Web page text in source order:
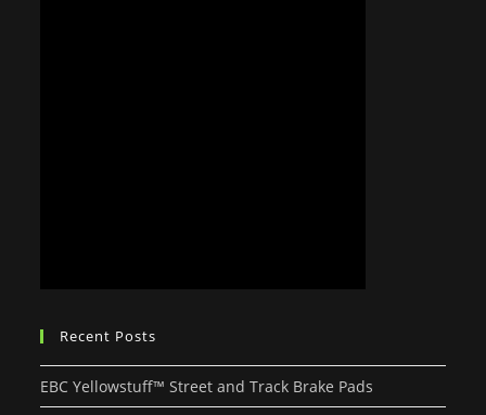
Recent Posts
EBC Yellowstuff™ Street and Track Brake Pads